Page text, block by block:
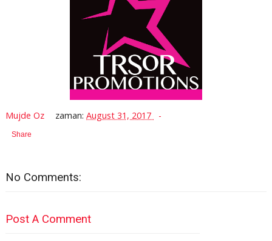
Mujde Oz zaman:August 31, 2017
Share
No Comments:
Post A Comment